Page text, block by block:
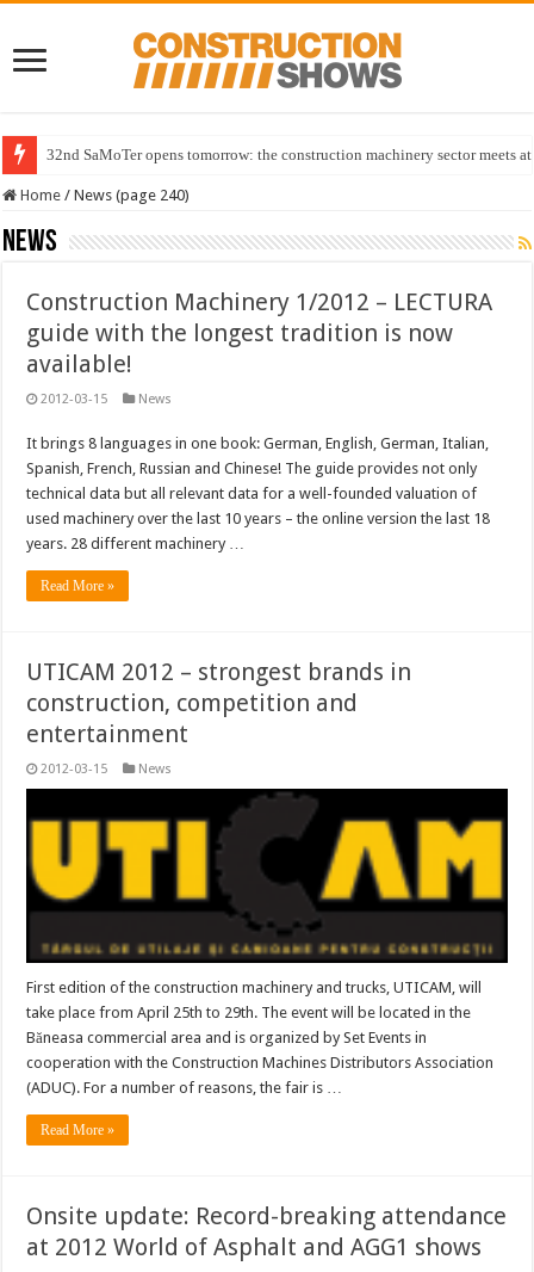
32nd SaMoTer opens tomorrow: the construction machinery sector meets
Home / News (page 240)
News
Construction Machinery 1/2012 – LECTURA
guide with the longest tradition is now
available!
2012-03-15 News
It brings 8 languages in one book: German, English, German, Italian,
Spanish, French, Russian and Chinese! The guide provides not only
technical data but all relevant data for a well-founded valuation of
used machinery over the last 10 years – the online version the last 18
years. 28 different machinery …
Read More »
UTICAM 2012 – strongest brands in
construction, competition and
entertainment
2012-03-15 News
First edition of the construction machinery and trucks, UTICAM, will
take place from April 25th to 29th. The event will be located in the
Băneasa commercial area and is organized by Set Events in
cooperation with the Construction Machines Distributors Association
(ADUC). For a number of reasons, the fair is …
Read More »
Onsite update: Record-breaking attendance
at 2012 World of Asphalt and AGG1 shows